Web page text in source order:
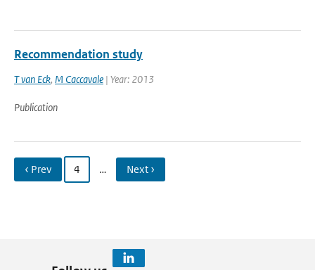
Recommendation study
T van Eck, M Caccavale | Year: 2013
Publication
‹ Prev 4 … Next ›